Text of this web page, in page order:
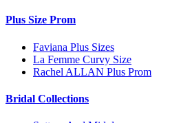
Plus Size Prom
Faviana Plus Sizes
La Femme Curvy Size
Rachel ALLAN Plus Prom
Bridal Collections